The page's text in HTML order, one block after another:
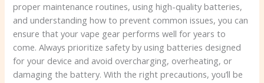
proper maintenance routines, using high-quality batteries,
and understanding how to prevent common issues, you can
ensure that your vape gear performs well for years to
come. Always prioritize safety by using batteries designed
for your device and avoid overcharging, overheating, or
damaging the battery. With the right precautions, you’ll be